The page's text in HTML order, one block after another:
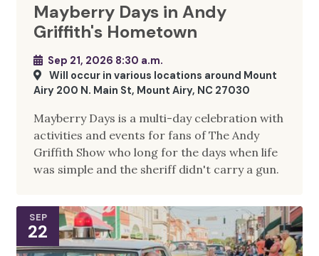
Mayberry Days in Andy
Griffith's Hometown
Sep 21, 2026 8:30 a.m.
Will occur in various locations around Mount
Airy 200 N. Main St, Mount Airy, NC 27030
Mayberry Days is a multi-day celebration with
activities and events for fans of The Andy
Griffith Show who long for the days when life
was simple and the sheriff didn't carry a gun.
SEP
22